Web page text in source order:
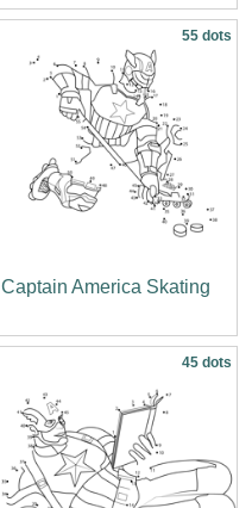
55 dots
Captain America Skating
45 dots